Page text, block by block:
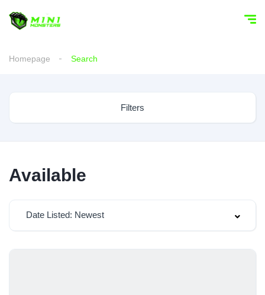
Homepage Search
Filters
Available
Date Listed: Newest